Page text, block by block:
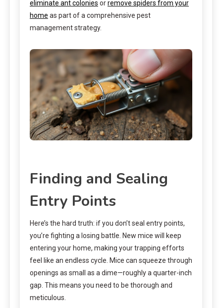
eliminate ant colonies orremove spiders from your
home as part of a comprehensive pest
management strategy.
Finding and Sealing
Entry Points
Here’s the hard truth: if you don’t seal entry points,
you’re fighting a losing battle. New mice will keep
entering your home, making your trapping efforts
feel like an endless cycle. Mice can squeeze through
openings as small as a dime—roughly a quarter-inch
gap. This means you need to be thorough and
meticulous.